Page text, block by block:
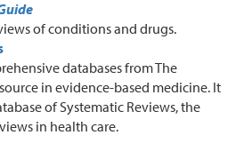
of conditions and drugs.
databases from The
in evidence-based medicine. It
of Systematic Reviews, the
in health care.